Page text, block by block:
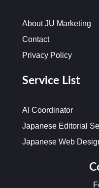
About JU Marketing
Contact
Privacy Policy
Service List
AI Coordinator
Japanese Editorial
Japanese Web